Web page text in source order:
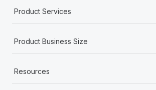
Product Services
Product Business Size
Resources